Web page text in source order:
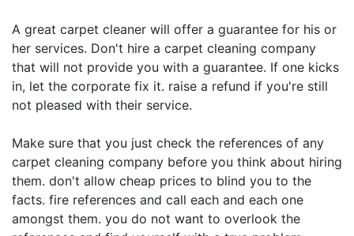
A great carpet cleaner will offer a guarantee for his or
her services. Don't hire a carpet cleaning company
that will not provide you with a guarantee. If one kicks
in, let the corporate fix it. raise a refund if you're still
not pleased with their service.
Make sure that you just check the references of any
carpet cleaning company before you think about hiring
them. don't allow cheap prices to blind you to the
facts. fire references and call each and each one
amongst them. you do not want to overlook the